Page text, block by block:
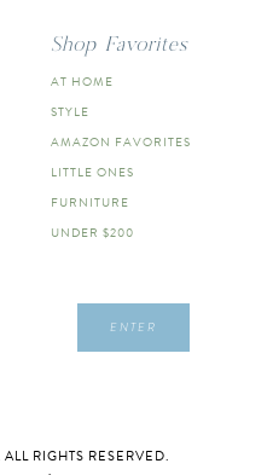
Shop Favorites
AT HOME
STYLE
AMAZON FAVORITES
LITTLE ONES
FURNITURE
UNDER $200
ENTER
RIGHTS RESERVED.